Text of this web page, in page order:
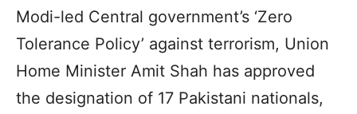
Modi-led Central government’s ‘Zero
Tolerance Policy’ against terrorism, Union
Home Minister Amit Shah has approved
the designation of 17 Pakistani nationals,